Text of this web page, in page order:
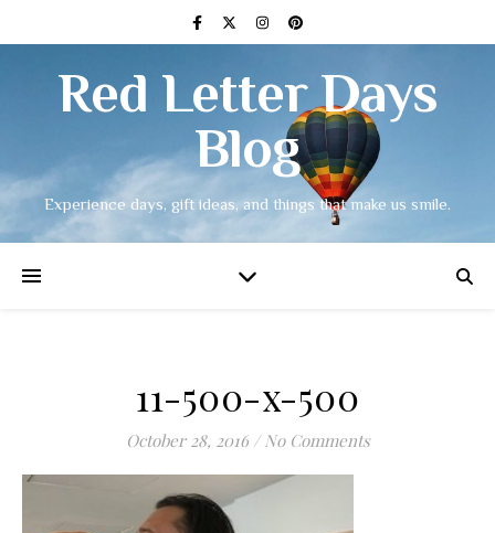
Red Letter Days
Blog
Experience days, gift ideas, and things that make us smile.
11-500-x-500
October 28, 2016 / No Comments